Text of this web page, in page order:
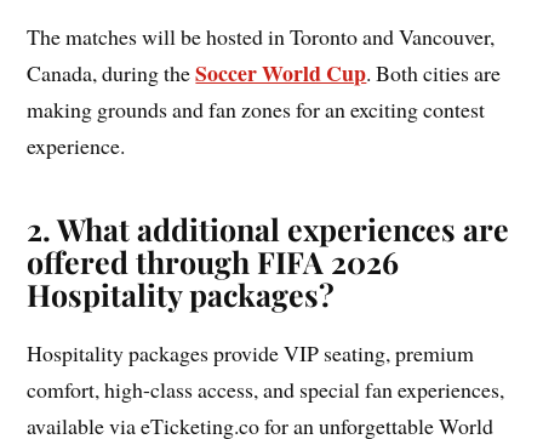
The matches will be hosted in Toronto and Vancouver,
Canada, during theSoccer World Cup. Both cities are
making grounds and fan zones for an exciting contest
experience.
2.What additional experiences are
offered through FIFA 2026
Hospitality packages?
Hospitality packages provide VIP seating, premium
comfort, high-class access, and special fan experiences,
available via eTicketing.co for an unforgettable World